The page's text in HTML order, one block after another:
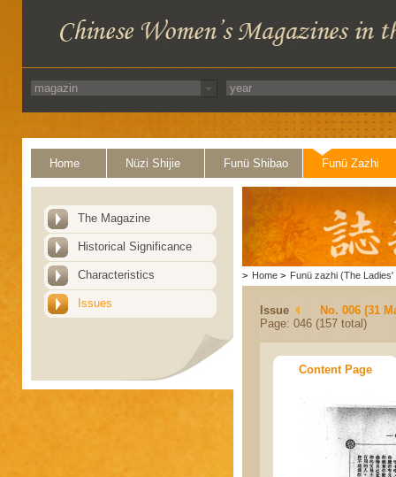
Home Nüzi Shijie Funü Shibao Funü Zazhi
The Magazine
Historical Significance
Characteristics
Issues
> Home > Funü zazhi (The Ladies'
Issue
No. 006 (31
Page: 046 (157 total)
Content Page